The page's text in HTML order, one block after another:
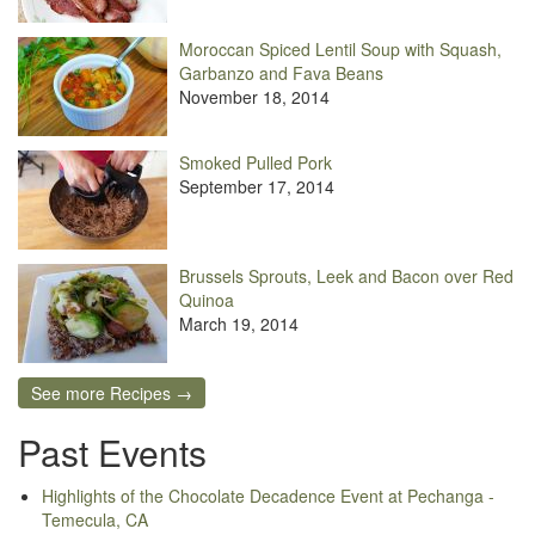
Moroccan Spiced Lentil Soup with Squash,
Garbanzo and Fava Beans
November 18, 2014
Smoked Pulled Pork
September 17, 2014
Brussels Sprouts, Leek and Bacon over Red
Quinoa
March 19, 2014
See more Recipes →
Past Events
Highlights of the Chocolate Decadence Event at Pechanga -
Temecula, CA